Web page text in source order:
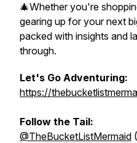
🎄Whether you're
gearing up for your next
packed with insights and
through.
Let's Go Adventuring:
https://
Follow the Tail:
@TheBucketListMermaid